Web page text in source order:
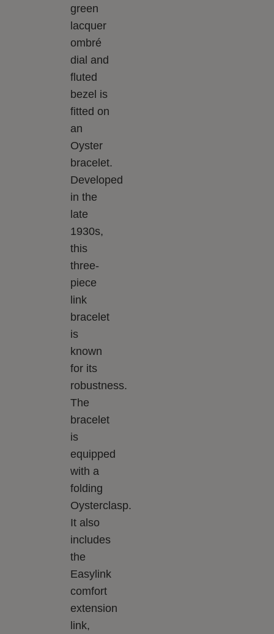
green
lacquer
ombré
dial and
fluted
bezel is
fitted on
an
Oyster
bracelet.
Developed
in the
late
1930s,
this
three-
piece
link
bracelet
is
known
for its
robustness.
The
bracelet
is
equipped
with a
folding
Oysterclasp.
It also
includes
the
Easylink
comfort
extension
link,